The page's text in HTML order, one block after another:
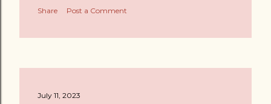
Share Post a Comment
July 11, 2023